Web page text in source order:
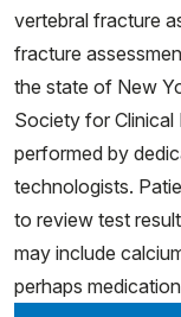
vertebral fracture
fracture
the state of New
Society for Clinical
performed by
technologists.
to review test
may include
perhaps